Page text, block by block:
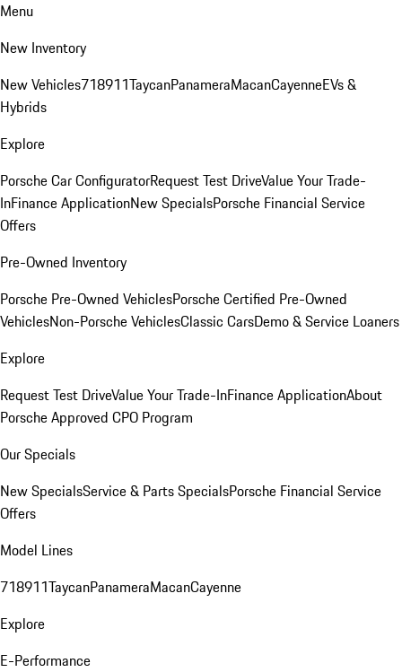
Menu
New Inventory
New Vehicles718911TaycanPanameraMacanCayenneEVs &
Hybrids
Explore
Porsche Car ConfiguratorRequest Test DriveValue Your Trade-
InFinance ApplicationNew SpecialsPorsche Financial Service
Offers
Pre-Owned Inventory
Porsche Pre-Owned VehiclesPorsche Certified Pre-Owned
VehiclesNon-Porsche VehiclesClassic CarsDemo & Service Loaners
Explore
Request Test DriveValue Your Trade-InFinance ApplicationAbout
Porsche Approved CPO Program
Our Specials
New SpecialsService & Parts SpecialsPorsche Financial Service
Offers
Model Lines
718911TaycanPanameraMacanCayenne
Explore
E-Performance